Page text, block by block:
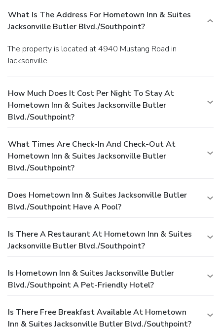
What Is The Address For Hometown Inn & Suites
Jacksonville Butler Blvd./Southpoint?
The property is located at 4940 Mustang Road in
Jacksonville.
How Much Does It Cost Per Night To Stay At
Hometown Inn & Suites Jacksonville Butler
Blvd./Southpoint?
What Times Are Check-In And Check-Out At
Hometown Inn & Suites Jacksonville Butler
Blvd./Southpoint?
Does Hometown Inn & Suites Jacksonville Butler
Blvd./Southpoint Have A Pool?
Is There A Restaurant At Hometown Inn & Suites
Jacksonville Butler Blvd./Southpoint?
Is Hometown Inn & Suites Jacksonville Butler
Blvd./Southpoint A Pet-Friendly Hotel?
Is There Free Breakfast Available At Hometown
Inn & Suites Jacksonville Butler Blvd./Southpoint?